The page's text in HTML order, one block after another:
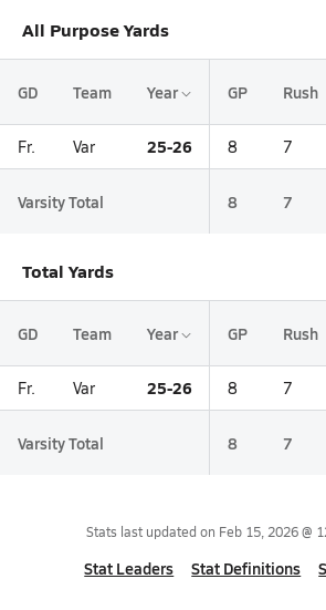
All Purpose Yards
GD Team Year GP Rush
Fr. Var 25-26 8 7
Varsity Total 8 7
Total Yards
GD Team Year GP Rush
Fr. Var 25-26 8 7
Varsity Total 8 7
Stats last updated on Feb 15, 2026 @
Stat Leaders Stat Definitions